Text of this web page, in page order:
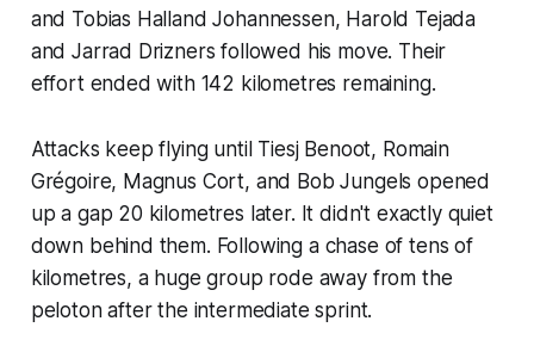
and Tobias Halland Johannessen, Harold Tejada
and Jarrad Drizners followed his move. Their
effort ended with 142 kilometres remaining.
Attacks keep flying until Tiesj Benoot, Romain
Grégoire, Magnus Cort, and Bob Jungels opened
up a gap 20 kilometres later. It didn't exactly quiet
down behind them. Following a chase of tens of
kilometres, a huge group rode away from the
peloton after the intermediate sprint.